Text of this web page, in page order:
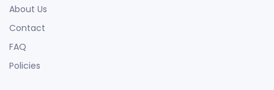
About Us
Contact
FAQ
Policies